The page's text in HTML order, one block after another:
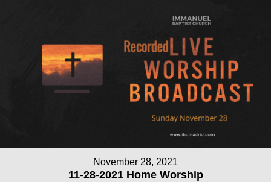
November 28, 2021
11-28-2021 Home Worship